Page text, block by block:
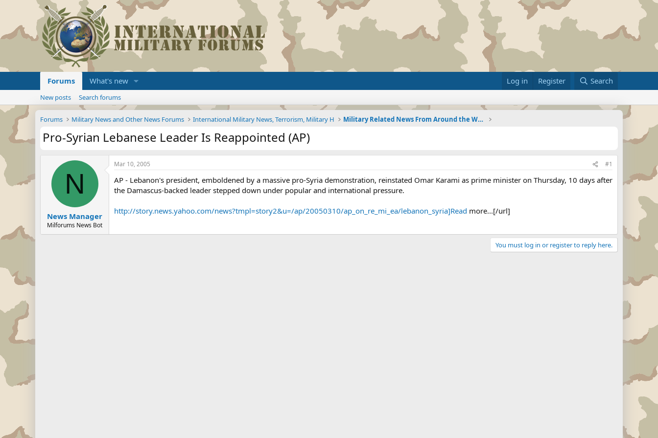
Forums What's new Log in Register Search
New posts Search forums
Forums Military News and Other News Forums International Military News, Terrorism, Military H Military Related News From Around the World (Updat
Pro-Syrian Lebanese Leader Is Reappointed (AP)
N
News Manager
Milforums News Bot
Mar 10, 2005 #1
AP - Lebanon's president, emboldened by a massive pro-Syria demonstration, reinstated Omar Karami as prime minister on Thursday, 10 days after
the Damascus-backed leader stepped down under popular and international pressure.
http://story.news.yahoo.com/news?tmpl=story2&u=/ap/20050310/ap_on_re_mi_ea/lebanon_syria]Read more...[/url]
You must log in or register to reply here.